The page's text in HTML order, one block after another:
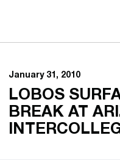
January 31, 2010
LOBOS
BREAK AT